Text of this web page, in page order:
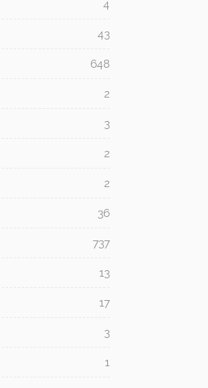
4
43
648
2
3
2
2
36
737
13
17
3
1